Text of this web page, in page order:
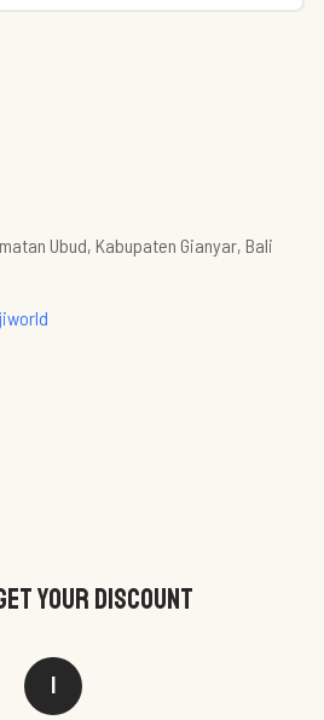
Ubud, Kabupaten Gianyar, Bali
YOUR DISCOUNT
1